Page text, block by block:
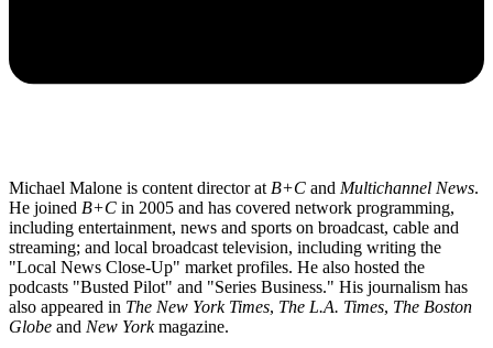
Michael Malone is content director at B+C and Multichannel News.
He joined B+C in 2005 and has covered network programming,
including entertainment, news and sports on broadcast, cable and
streaming; and local broadcast television, including writing the
"Local News Close-Up" market profiles. He also hosted the
podcasts "Busted Pilot" and "Series Business." His journalism has
also appeared in The New York Times, The L.A. Times, The Boston
Globe and New Yorkmagazine.